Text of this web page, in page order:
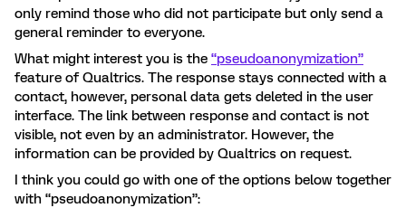
only remind those who did not participate but only send a
general reminder to everyone.
What might interest you is the “pseudoanonymization”
feature of Qualtrics. The response stays connected with a
contact, however, personal data gets deleted in the user
interface. The link between response and contact is not
visible, not even by an administrator. However, the
information can be provided by Qualtrics on request.
I think you could go with one of the options below together
with “pseudoanonymization”: